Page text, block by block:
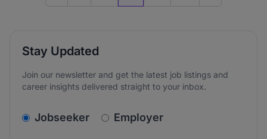
Stay Updated
Join our newsletter and get the latest job listings and
career insights delivered straight to your inbox.
v2.homepage.newsletter_signup.choose_type
Jobseeker Employer